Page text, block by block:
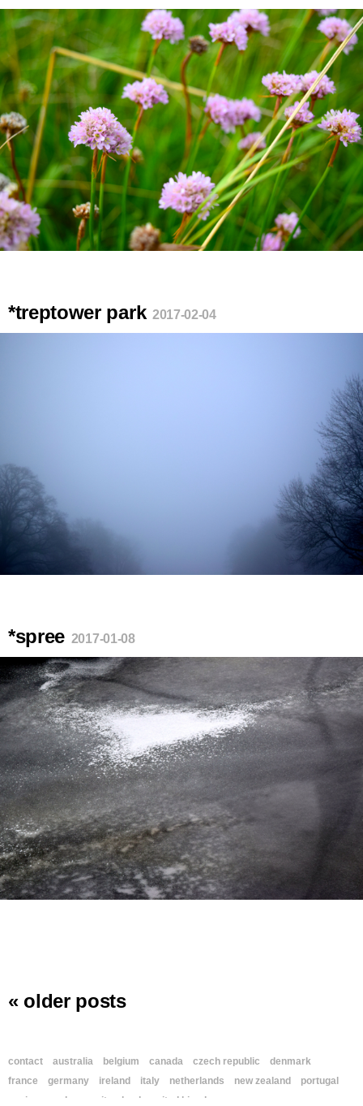
*treptower park 2017-02-04
*spree 2017-01-08
« older posts
contact australia belgium canada czech republic
denmark
france
germany ireland italy netherlands new zealand
portugal
spain
sweden switzerland united kingdom